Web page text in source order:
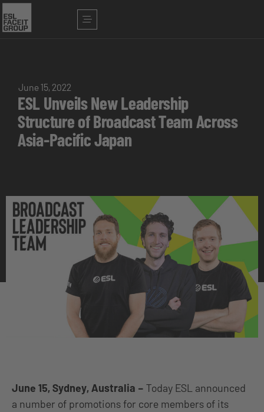
June 15, 2022
ESL Unveils New Leadership
Structure of Broadcast Team Across
Asia-Pacific Japan
June 15, Sydney, Australia – Today ESL announced
a number of promotions for core members of its